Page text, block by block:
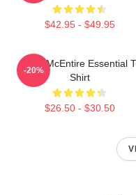
$42.95 - $49.95
Reba McEntire Essential
Shirt
$26.50 - $30.50
-20%